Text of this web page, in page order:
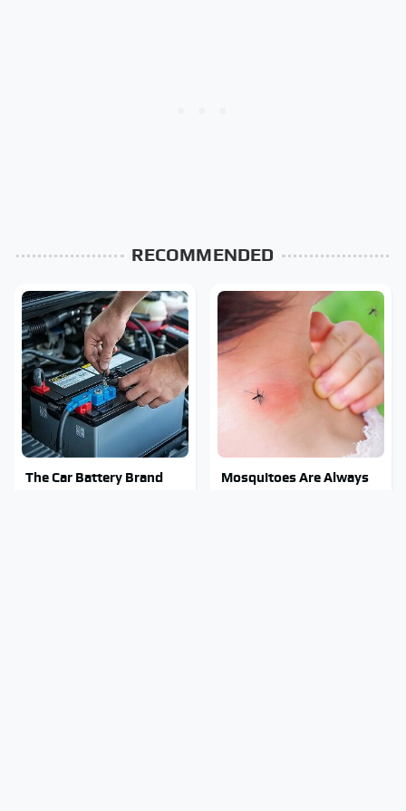
RECOMMENDED
The Car Battery Brand
Mosquitoes Are Always